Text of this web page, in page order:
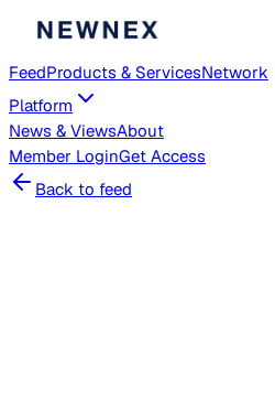
FeedProducts & ServicesNetwork
Platform
News & ViewsAbout
Member LoginGet Access
Back to feed